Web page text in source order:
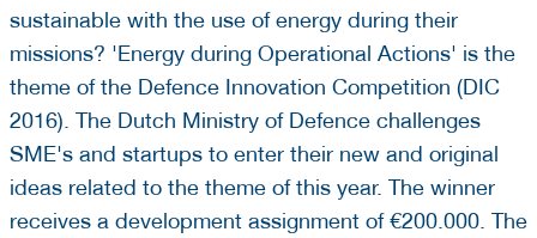
sustainable with the use of energy during their
missions? 'Energy during Operational Actions' is the
theme of the Defence Innovation Competition (DIC
2016). The Dutch Ministry of Defence challenges
SME's and startups to enter their new and original
ideas related to the theme of this year. The winner
receives a development assignment of €200.000. The